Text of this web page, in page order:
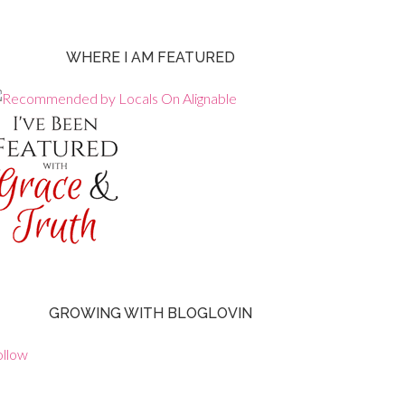
WHERE I AM FEATURED
GROWING WITH BLOGLOVIN